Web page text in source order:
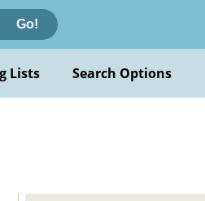
Go!
Lists Search Options